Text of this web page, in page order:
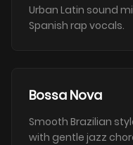
Urban Latin sound
Spanish rap vocals.
Bossa Nova
Smooth Brazilian
with gentle jazz